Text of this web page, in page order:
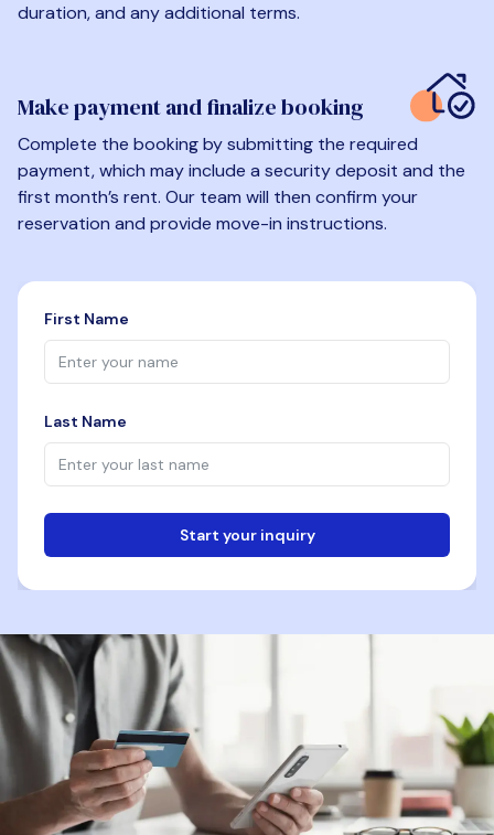
duration, and any additional terms.
Make payment and finalize booking
Complete the booking by submitting the required
payment, which may include a security deposit and the
first month’s rent. Our team will then confirm your
reservation and provide move-in instructions.
First Name
Last Name
Start your inquiry
Phone
Destination